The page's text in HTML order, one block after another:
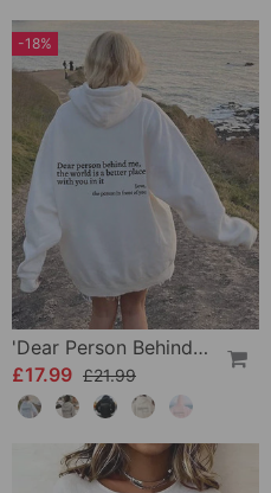
-18%
'Dear Person Behind Me' Sweatshirt
£17.99 £21.99